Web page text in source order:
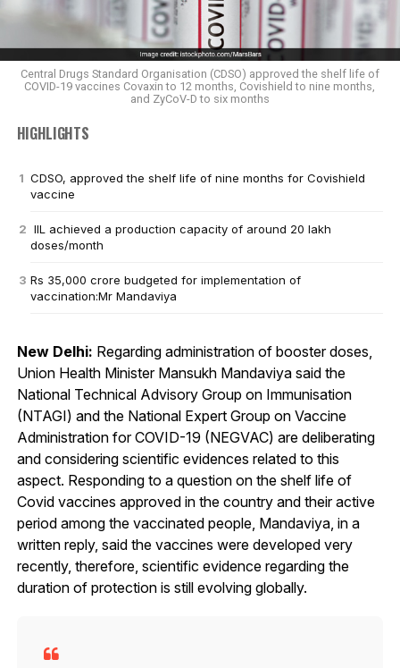
Central Drugs Standard Organisation (CDSO) approved the shelf life of
COVID-19 vaccines Covaxin to 12 months, Covishield to nine months,
and ZyCoV-D to six months
HIGHLIGHTS
CDSO, approved the shelf life of nine months for Covishield
vaccine
IIL achieved a production capacity of around 20 lakh
doses/month
Rs 35,000 crore budgeted for implementation of
vaccination:Mr Mandaviya
New Delhi: Regarding administration of booster doses,
Union Health Minister Mansukh Mandaviya said the
National Technical Advisory Group on Immunisation
(NTAGI) and the National Expert Group on Vaccine
Administration for COVID-19 (NEGVAC) are deliberating
and considering scientific evidences related to this
aspect. Responding to a question on the shelf life of
Covid vaccines approved in the country and their active
period among the vaccinated people, Mandaviya, in a
written reply, said the vaccines were developed very
recently, therefore, scientific evidence regarding the
duration of protection is still evolving globally.